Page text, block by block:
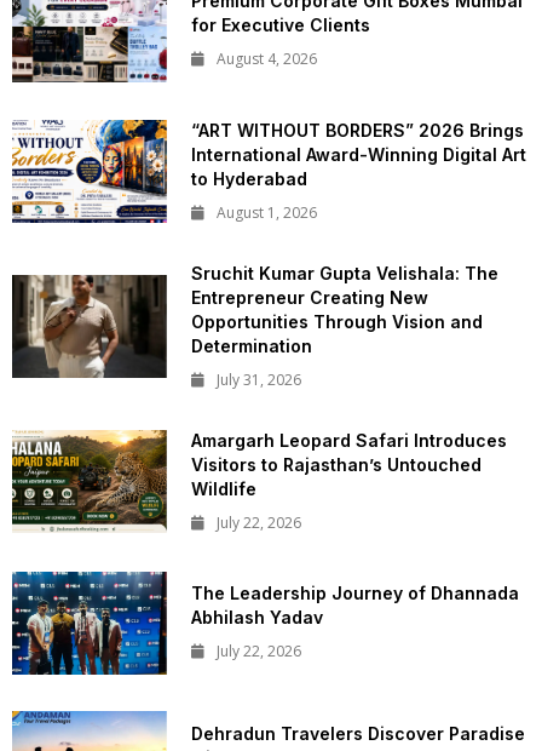
for Executive Clients
August 4, 2026
“ART WITHOUT BORDERS” 2026 Brings
International Award-Winning Digital Art
to Hyderabad
August 1, 2026
Sruchit Kumar Gupta Velishala: The
Entrepreneur Creating New
Opportunities Through Vision and
Determination
July 31, 2026
Amargarh Leopard Safari Introduces
Visitors to Rajasthan’s Untouched
Wildlife
July 22, 2026
The Leadership Journey of Dhannada
Abhilash Yadav
July 22, 2026
Dehradun Travelers Discover Paradise